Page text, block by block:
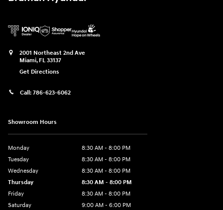
2001 Northeast 2nd Ave
Miami, FL 33137
Get Directions
Call: 786-623-6062
Showroom Hours
Monday
8:30 AM - 8:00 PM
Tuesday
8:30 AM - 8:00 PM
Wednesday
8:30 AM - 8:00 PM
Thursday
8:30 AM - 8:00 PM
Friday
8:30 AM - 8:00 PM
Saturday
9:00 AM - 6:00 PM